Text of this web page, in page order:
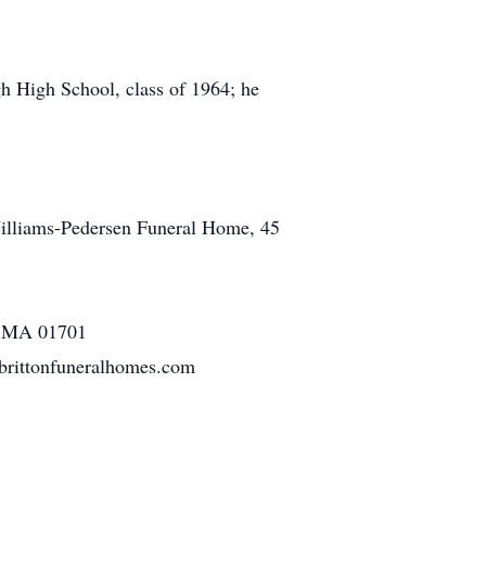
High School, class of 1964; he
Pedersen Funeral Home, 45
01701